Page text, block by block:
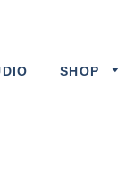
SHOP